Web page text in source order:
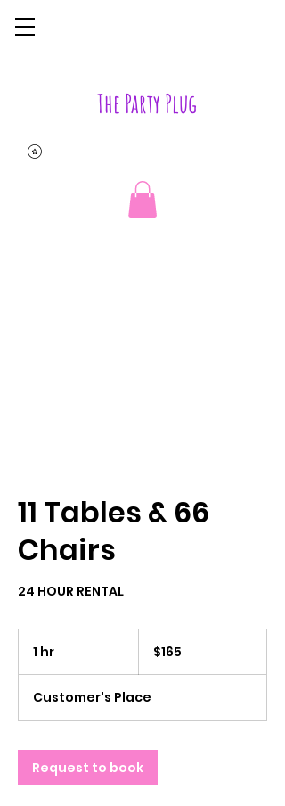
The Party Plug
11 Tables & 66
Chairs
24 HOUR RENTAL
1 hr
dollars$165
Customer's Place
Request to book